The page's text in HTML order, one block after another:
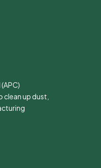
up dust,